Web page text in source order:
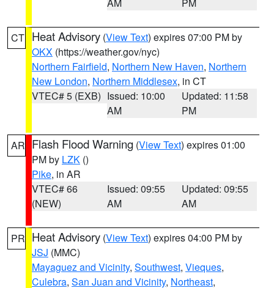
CT Heat Advisory (View Text) expires 07:00 PM by
OKX (https://weather.gov/nyc)
Northern Fairfield, Northern New Haven, Northern
New London, Northern Middlesex, in CT
VTEC# 5 (EXB) Issued: 10:00
AM
Updated: 11:58
PM
AR Flash Flood Warning (View Text) expires 01:00
PM by LZK ()
Pike, in AR
VTEC# 66
(NEW)
Issued: 09:55
AM
Updated: 09:55
AM
PR Heat Advisory (View Text) expires 04:00 PM by
JSJ (MMC)
Mayaguez and Vicinity, Southwest, Vieques,
Culebra, San Juan and Vicinity, Northeast,